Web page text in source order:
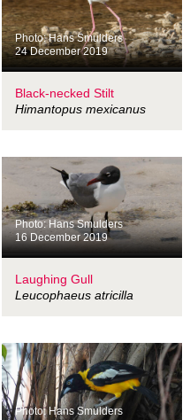
Photo: Hans Smulders
24 December 2019
Black-necked Stilt
Himantopus mexicanus
Photo: Hans Smulders
16 December 2019
Laughing Gull
Leucophaeus atricilla
Photo: Hans Smulders